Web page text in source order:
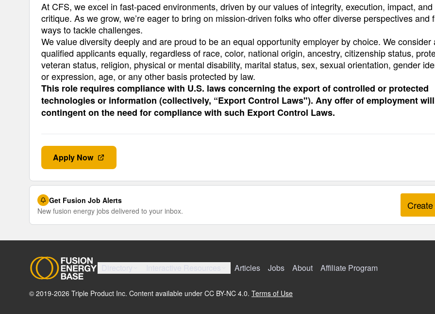
At CFS, we excel in fast-paced environments, driven by our values of integrity, execution, impact,
critique. As we grow, we’re eager to bring on mission-driven folks who offer diverse perspectives and
ways to tackle challenges.
We value diversity deeply and are proud to be an equal opportunity employer by choice. We consider
qualified applicants equally, regardless of race, color, national origin, ancestry, citizenship status,
veteran status, religion, physical or mental disability, marital status, sex, sexual orientation, gender
or expression, age, or any other basis protected by law.
This role requires compliance with U.S. laws concerning the export of controlled or protected
technologies or information (collectively, “Export Control Laws"). Any offer of employment
contingent on the need for compliance with such Export Control Laws.
Apply Now
Get Fusion Job Alerts
New fusion energy jobs delivered to your inbox.
Articles Jobs About Affiliate Program
© 2019-2026 Triple Product Inc. Content available under CC BY-NC 4.0. Terms of Use